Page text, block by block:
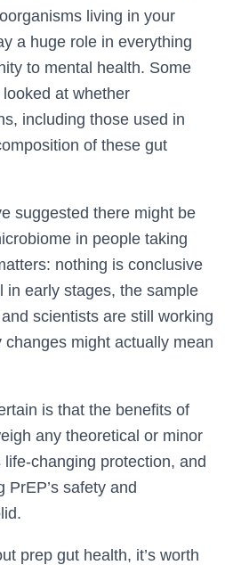
living in your
a huge role in everything
to mental health. Some
at whether
including those used in
of these gut
suggested there might be
in people taking
nothing is conclusive
in early stages, the sample
scientists are still working
might actually mean
is that the benefits of
any theoretical or minor
life-changing protection, and
PrEP’s safety and
prep gut health, it’s worth